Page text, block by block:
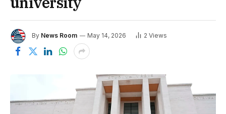
By News Room May 14, 2026 2 Views